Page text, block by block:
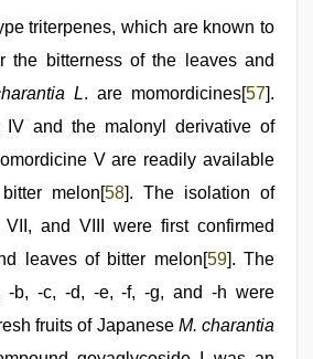
triterpenes, which are known to
the bitterness of the leaves and
L. are momordicines[57].
IV and the malonyl derivative of
V are readily available
melon[58]. The isolation of
VII, and VIII were first confirmed
leaves of bitter melon[59]. The
-b, -c, -d, -e, -f, -g, and -h were
fruits of Japanese M. charantia